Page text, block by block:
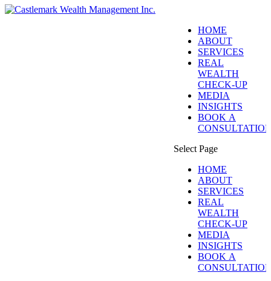
HOME
ABOUT
SERVICES
REAL
WEALTH
CHECK-UP
MEDIA
INSIGHTS
BOOK A
Select Page
HOME
ABOUT
SERVICES
REAL
WEALTH
CHECK-UP
MEDIA
INSIGHTS
BOOK A